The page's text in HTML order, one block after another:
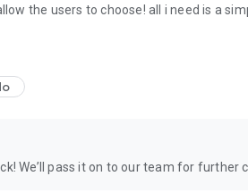
the users to choose! all i need is a
We’ll pass it on to our team for further